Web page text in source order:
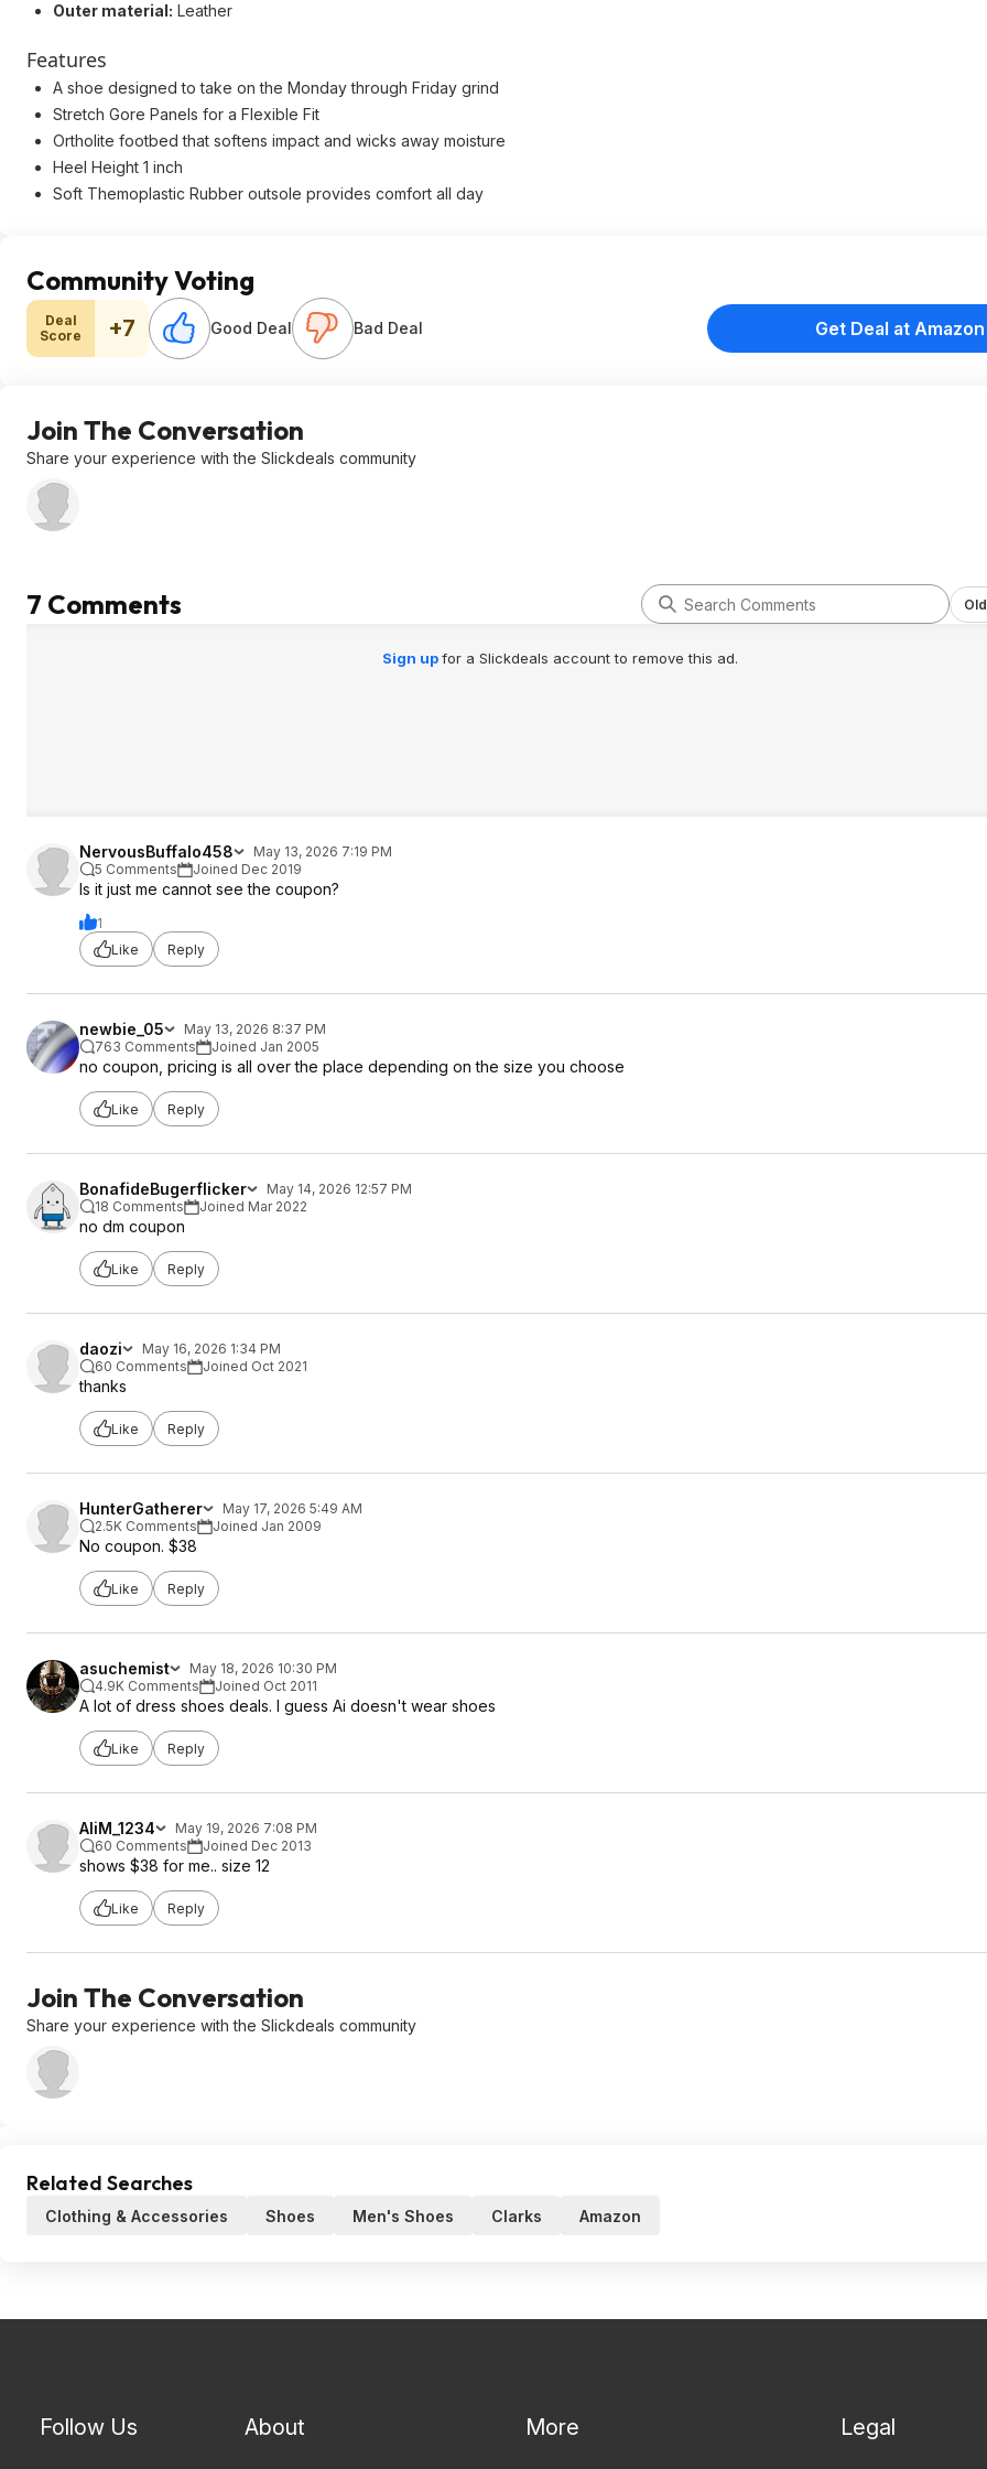
Outer material: Leather
Features
A shoe designed to take on the Monday through Friday grind
Stretch Gore Panels for a Flexible Fit
Ortholite footbed that softens impact and wicks away moisture
Heel Height 1 inch
Soft Themoplastic Rubber outsole provides comfort all day
Community Voting
Deal
Score
+7 Good Deal Bad Deal Get Deal at Amazon
Join The Conversation
Share your experience with the Slickdeals community
7 Comments
Sign upfor a Slickdeals account to remove this ad.
NervousBuffalo458
May 13, 2026 7:19 PM
5 Comments
Joined Dec 2019
Is it just me cannot see the coupon?
1
Like
Reply
newbie_05
May 13, 2026 8:37 PM
763 Comments
Joined Jan 2005
no coupon, pricing is all over the place depending on the size you choose
Like Reply
BonafideBugerflicker
May 14, 2026 12:57 PM
18 Comments
Joined Mar 2022
no dm coupon
Like Reply
daozi
May 16, 2026 1:34 PM
60 Comments
Joined Oct 2021
thanks
Like Reply
HunterGatherer
May 17, 2026 5:49 AM
2.5K Comments
Joined Jan 2009
No coupon. $38
Like Reply
asuchemist
May 18, 2026 10:30 PM
4.9K Comments
Joined Oct 2011
A lot of dress shoes deals. I guess Ai doesn't wear shoes
Like Reply
AliM_1234
May 19, 2026 7:08 PM
60 Comments
Joined Dec 2013
shows $38 for me.. size 12
Like Reply
Join The Conversation
Share your experience with the Slickdeals community
Related Searches
Clothing & Accessories Shoes Men's Shoes Clarks Amazon
Follow Us About More Legal